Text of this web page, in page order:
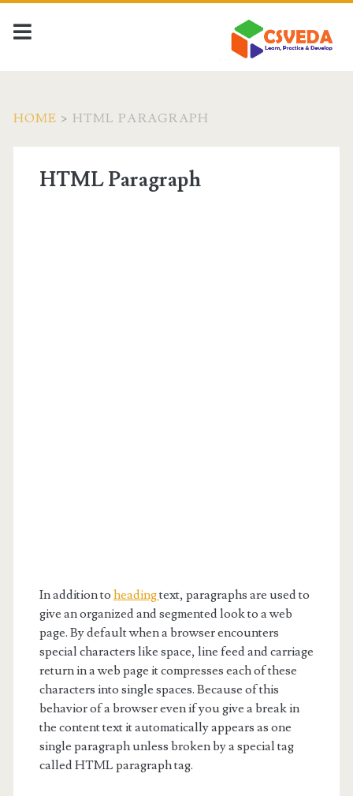
HOME > HTML PARAGRAPH
HTML Paragraph
In addition to headingtext, paragraphs are used to
give an organized and segmented look to a web
page. By default when a browser encounters
special characters like space, line feed and carriage
return in a web page it compresses each of these
characters into single spaces. Because of this
behavior of a browser even if you give a break in
the content text it automatically appears as one
single paragraph unless broken by a special tag
called HTML paragraph tag.